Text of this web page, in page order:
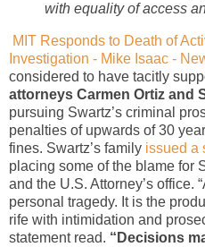
with equality of access
MIT Responds to Death of
Investigation - Mike Isaac -
considered to have tacitly
attorneys Carmen Ortiz and
pursuing Swartz’s criminal
penalties of upwards of 30
fines. Swartz’s family issued a
placing some of the blame for
and the U.S. Attorney’s office.
personal tragedy. It is the
rife with intimidation and
statement read. “Decisions